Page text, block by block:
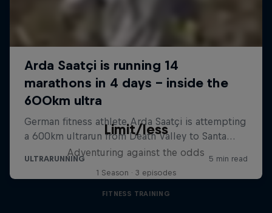
Limit/less
Adventuring against the odds
1 Season · 3 episodes
FITNESS TRAINING